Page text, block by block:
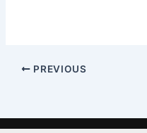
PREVIOUS